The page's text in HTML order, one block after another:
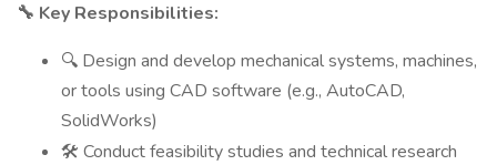
🔧 Key Responsibilities:
🔍 Design and develop mechanical systems, machines,
or tools using CAD software (e.g., AutoCAD,
SolidWorks)
🛠️ Conduct feasibility studies and technical research